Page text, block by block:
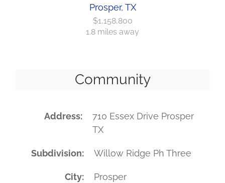
Prosper, TX
$1,158,800
1.8 miles away
Community
Address
710 Essex Drive Prosper
TX
Subdivision Willow Ridge Ph Three
City Prosper